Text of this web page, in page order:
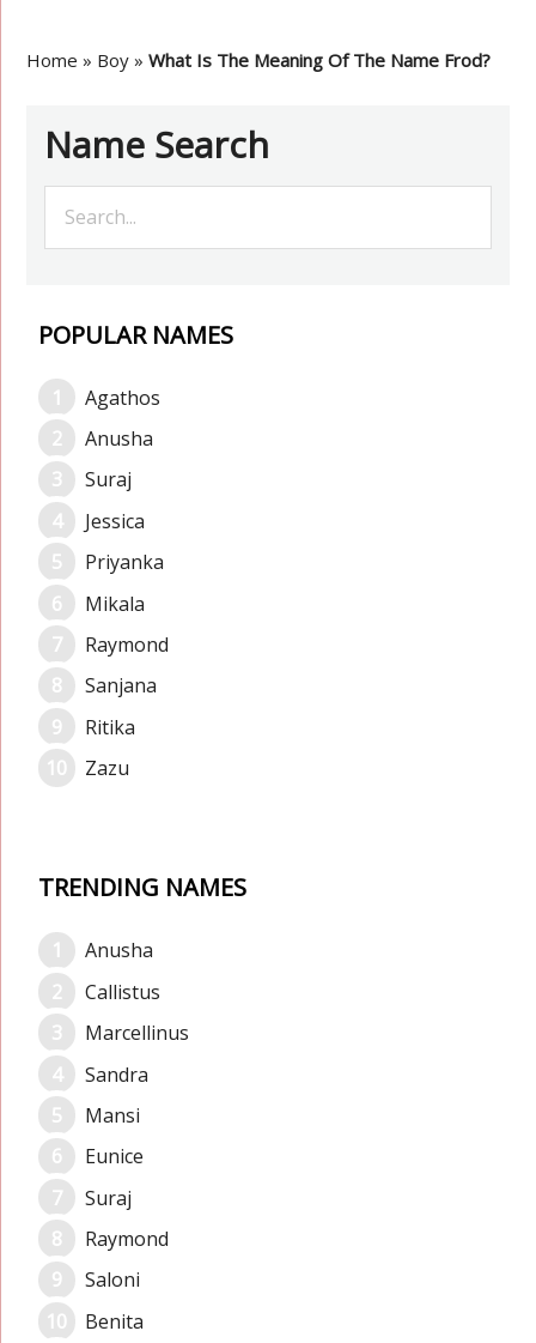
Home » Boy »What Is The Meaning Of The Name Frod?
Name Search
POPULAR NAMES
Agathos
Anusha
Suraj
Jessica
Priyanka
Mikala
Raymond
Sanjana
Ritika
Zazu
TRENDING NAMES
Anusha
Callistus
Marcellinus
Sandra
Mansi
Eunice
Suraj
Raymond
Saloni
Benita